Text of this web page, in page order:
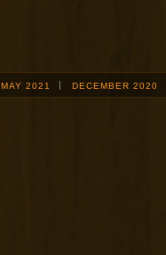
MAY 2021 DECEMBER 2020